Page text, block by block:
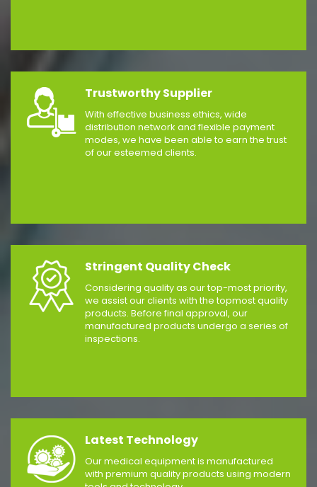
Trustworthy Supplier
With effective business ethics, wide
distribution network and flexible payment
modes, we have been able to earn the trust
of our esteemed clients.
Stringent Quality Check
Considering quality as our top-most priority,
we assist our clients with the topmost quality
products. Before final approval, our
manufactured products undergo a series of
inspections.
Latest Technology
Our medical equipment is manufactured
with premium quality products using modern